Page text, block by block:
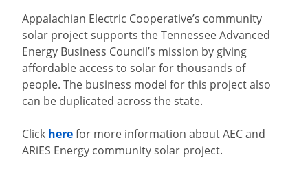
Appalachian Electric Cooperative’s community
solar project supports the Tennessee Advanced
Energy Business Council’s mission by giving
affordable access to solar for thousands of
people. The business model for this project also
can be duplicated across the state.
Click herefor more information about AEC and
ARiES Energy community solar project.